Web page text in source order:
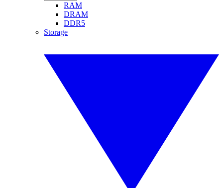
RAM
DRAM
DDR5
Storage